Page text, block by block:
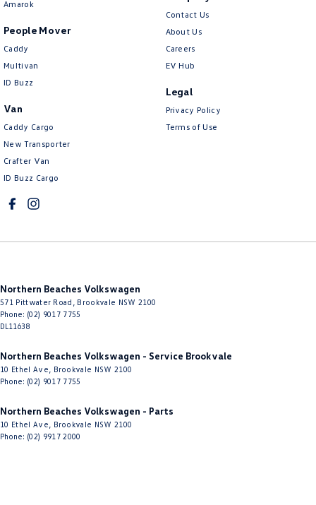
Control - Park Distance Rear
Control - Pedestrian Avoidance with Braking
Control - Rollover Stability
Control - Traction
Cruise Control - Distance Control
Cruise Control - with Brake Function (limiter)
Cup Holders - 1st Row
Cup Holders - 2nd Row
Digital Instrument Display - Full
Disc Brakes Rear Ventilated
Driver Attention Detection
EBD (Electronic Brake Force Distribution)
Electric Seat - Drivers with Massaging
Electric Seat - Drivers with Memory
Electric Seat - Passenger with Massaging
Amarok
People Mover
Caddy
Multivan
ID Buzz
Van
Caddy Cargo
New Transporter
Crafter Van
ID Buzz Cargo
Contact Us
About Us
Careers
EV Hub
Legal
Privacy Policy
Terms of Use
Northern Beaches Volkswagen
571 Pittwater Road Brookvale NSW 2100
Phone: (02) 9017 7755
DL11638
Northern Beaches Volkswagen - Service Brookvale
10 Ethel Ave Brookvale NSW 2100
Phone: (02) 9017 7755
Northern Beaches Volkswagen - Parts
10 Ethel Ave Brookvale NSW 2100
Phone: (02) 9917 2000